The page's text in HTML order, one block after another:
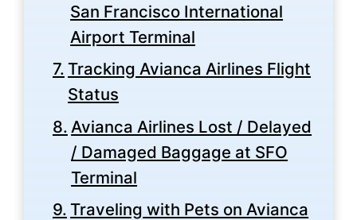
San Francisco International
Airport Terminal
Tracking Avianca Airlines Flight
Status
Avianca Airlines Lost / Delayed
/ Damaged Baggage at SFO
Terminal
Traveling with Pets on Avianca